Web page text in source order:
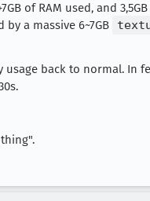
of RAM used, and
a massive 6~7GB
back to normal. In